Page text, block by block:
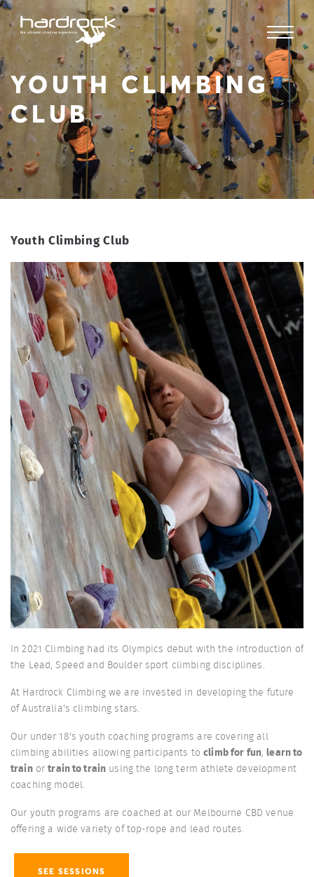
YOUTH CLIMBING
CLUB
Youth Climbing Club
In 2021 Climbing had its Olympics debut with the introduction of
the Lead, Speed and Boulder sport climbing disciplines.
At Hardrock Climbing we are invested in developing the future
of Australia's climbing stars.
Our under 18's youth coaching programs are covering all
climbing abilities allowing participants toclimb for fun,learn to
trainortrain to train using the long term athlete development
coaching model.
Our youth programs are coached at our Melbourne CBD venue
offering a wide variety of top-rope and lead routes.
SEE SESSIONS